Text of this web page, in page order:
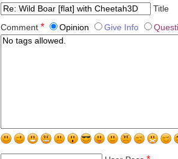
Title
Comment * Opinion Give Info